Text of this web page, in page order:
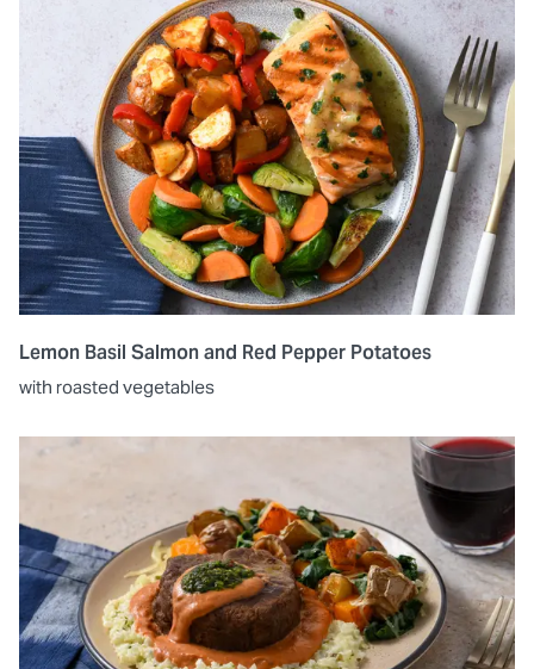
Lemon Basil Salmon and Red Pepper Potatoes
with roasted vegetables